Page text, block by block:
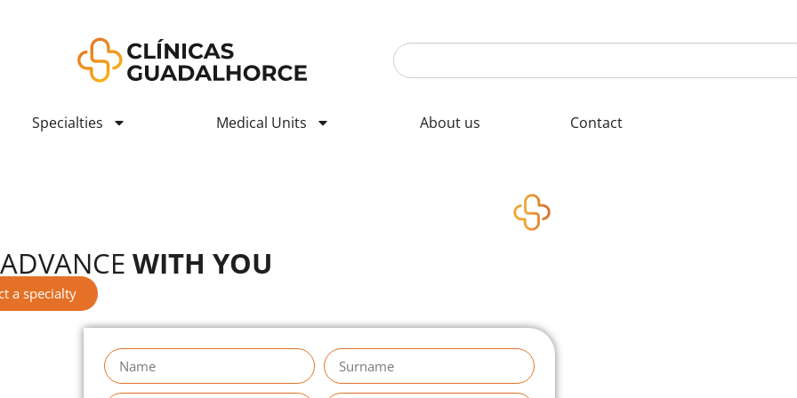
Specialties Medical Units About us Contact
WITH YOU
a specialty